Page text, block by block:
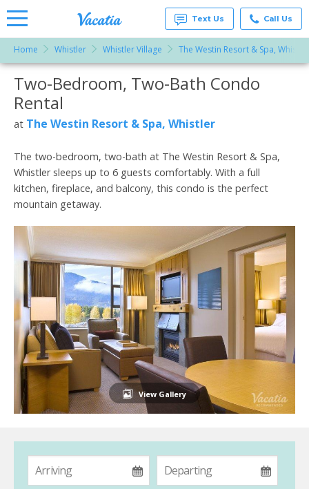
Rentals -
Condos
& Suites
Resorts |
Text Us Call Us
Home Whistler Whistler Village The Westin Resort & Spa, Whistler
More Resorts
Two-Bedroom, Two-Bath Condo
Rental
at The Westin Resort & Spa, Whistler
The two-bedroom, two-bath at The Westin Resort & Spa,
Whistler sleeps up to 6 guests comfortably. With a full
kitchen, fireplace, and balcony, this condo is the perfect
mountain getaway.
View Gallery